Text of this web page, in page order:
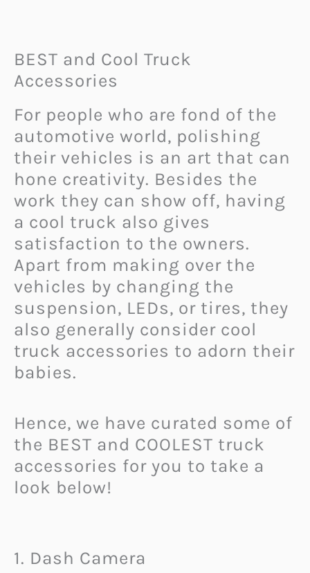
BEST and Cool Truck
Accessories
For people who are fond of the
automotive world, polishing
their vehicles is an art that can
hone creativity. Besides the
work they can show off, having
a cool truck also gives
satisfaction to the owners.
Apart from making over the
vehicles by changing the
suspension, LEDs, or tires, they
also generally consider cool
truck accessories to adorn their
babies.
Hence, we have curated some of
the BEST and COOLEST truck
accessories for you to take a
look below!
1. Dash Camera